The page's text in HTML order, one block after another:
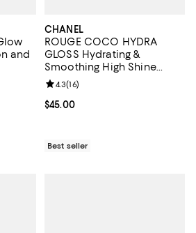
and
5; 210 reviews;
CHANEL
ROUGE COCO HYDRA
GLOSS Hydrating &
Smoothing High Shine
Lipgloss
Current price $45.00; ;
$45.00
Review rating: 4.3 out of 5; 16
4.3(16)
Best seller